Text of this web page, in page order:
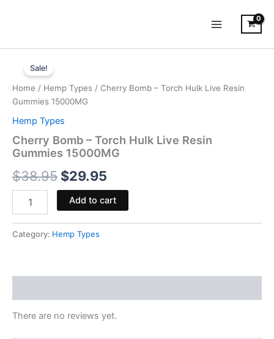
Sale!
Home / Hemp Types / Cherry Bomb – Torch Hulk Live Resin
Gummies 15000MG
Hemp Types
Cherry Bomb – Torch Hulk Live Resin
Gummies 15000MG
$38.95
price
was:
$38.95.
$29.95
price
Bomb
Torch
Hulk
Live
Resin
Gummies
15000MG
Add to cart
Category: Hemp Types
There are no reviews yet.